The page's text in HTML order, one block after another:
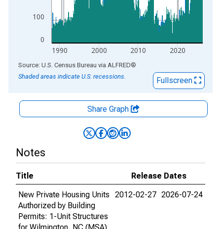
0
100
1990 2000 2010 2020
End of interactive chart.
Source: U.S. Census Bureau via ALFRED®
Shaded areas indicate U.S. recessions.
Fullscreen
Share Graph
Notes
Title
Release Dates
New Private Housing Units
Authorized by Building
Permits: 1-Unit Structures
2012-02-27 2026-07-24